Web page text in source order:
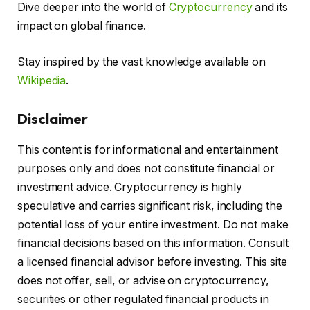
Dive deeper into the world of Cryptocurrencyand its
impact on global finance.
Stay inspired by the vast knowledge available on
Wikipedia.
Disclaimer
This content is for informational and entertainment
purposes only and does not constitute financial or
investment advice. Cryptocurrency is highly
speculative and carries significant risk, including the
potential loss of your entire investment. Do not make
financial decisions based on this information. Consult
a licensed financial advisor before investing. This site
does not offer, sell, or advise on cryptocurrency,
securities or other regulated financial products in